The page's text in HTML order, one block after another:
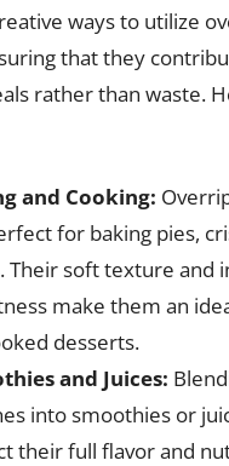
ways to utilize
that they
rather than waste.
and Cooking:
for baking pies,
Their soft texture and
make them an
desserts.
and Juices:
into smoothies or
their full flavor and